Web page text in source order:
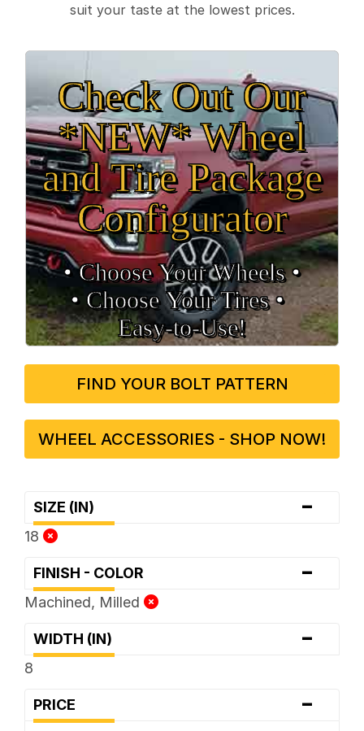
suit your taste at the lowest prices.
Check Out Our
*NEW* Wheel
and Tire Package
Configurator
• Choose Your Wheels •
• Choose Your Tires •
Easy‑to‑Use!
FIND YOUR BOLT PATTERN
WHEEL ACCESSORIES - SHOP NOW!
SIZE (IN) -
18
FINISH - COLOR -
Machined, Milled
WIDTH (IN) -
8
PRICE -